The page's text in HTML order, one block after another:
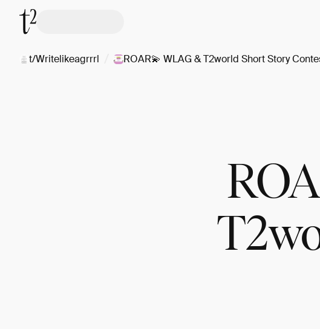
t/Writelikeagrrrl ROAR💫 WLAG & T2world Short Story